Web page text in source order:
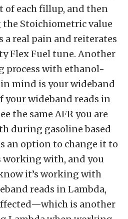
of each fillup, and then
Stoichiometric value
a real pain and reiterates
Flex Fuel tune. Another
process with ethanol-
mind is your wideband
your wideband reads in
the same AFR you are
during gasoline based
an option to change it to
with, and you
it’s working with
reads in Lambda,
is another